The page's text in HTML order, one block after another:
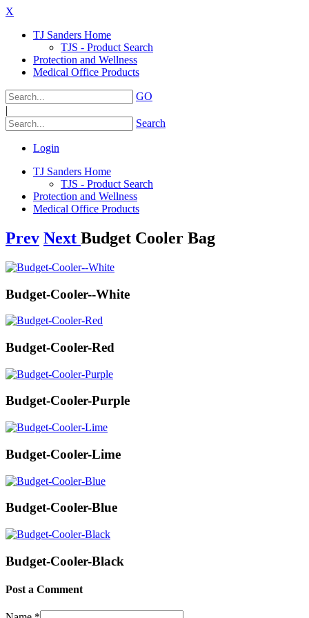
X
TJ Sanders Home
TJS - Product Search
Protection and Wellness
Medical Office Products
GO
|
Search
Login
TJ Sanders Home
TJS - Product Search
Protection and Wellness
Medical Office Products
Prev Next Budget Cooler Bag
Budget-Cooler--White
Budget-Cooler-Red
Budget-Cooler-Purple
Budget-Cooler-Lime
Budget-Cooler-Blue
Budget-Cooler-Black
Post a Comment